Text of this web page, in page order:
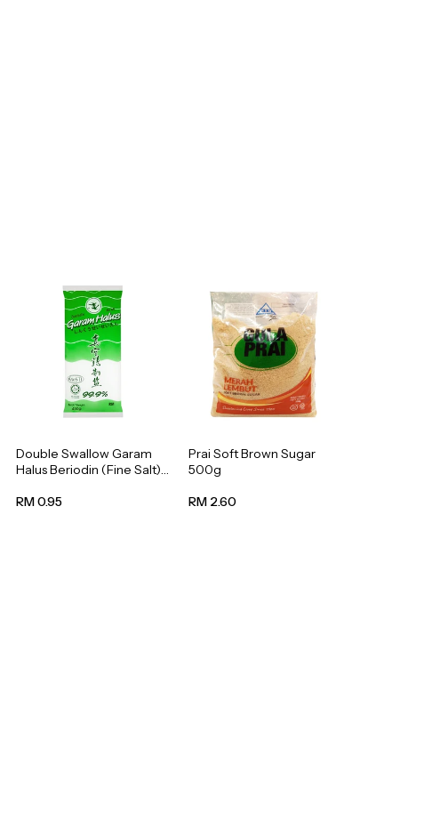
Double Swallow Garam
Halus Beriodin (Fine Salt)
RM 0.95
Prai Soft Brown Sugar
500g
RM 2.60